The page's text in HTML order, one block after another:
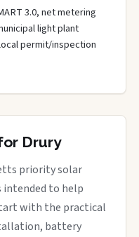
3.0, net metering
light plant
permit/inspection
Drury
priority solar
intended to help
with the practical
battery